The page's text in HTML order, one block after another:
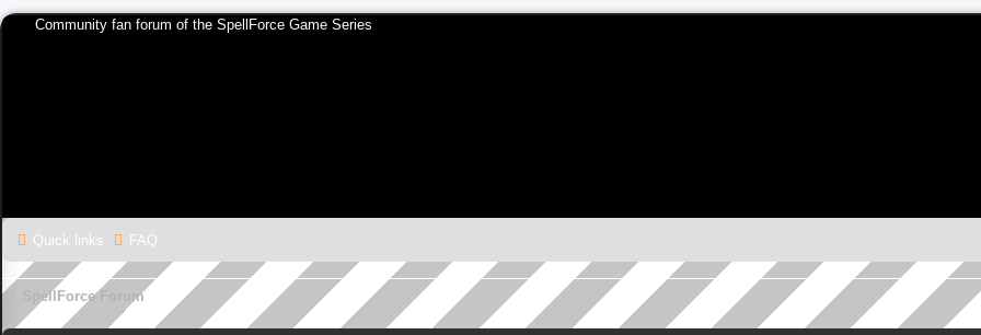
Community fan forum of the SpellForce Game Series
Quick links FAQ
SpellForce Forum